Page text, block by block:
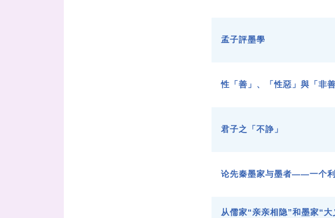
孟子評墨學
性「善」、「性惡」與「非
君子之「不諍」
论先秦墨家与墨者——一个
从儒家“亲亲相隐”和墨家“